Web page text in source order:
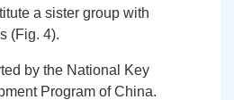
a sister group with
(Fig. 4).
by the National Key
Program of China.